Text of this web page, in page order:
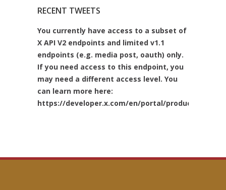
RECENT TWEETS
You currently have access to a subset of
X API V2 endpoints and limited v1.1
endpoints (e.g. media post, oauth) only.
If you need access to this endpoint, you
may need a different access level. You
can learn more here:
https://developer.x.com/en/portal/product